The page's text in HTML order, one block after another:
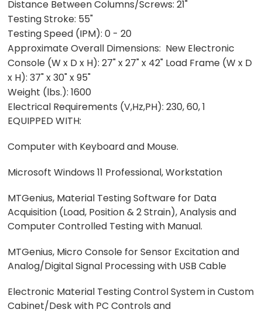
Distance Between Columns/Screws: 21"
Testing Stroke: 55"
Testing Speed (IPM): 0 - 20
Approximate Overall Dimensions: New Electronic
Console (W x D x H): 27" x 27" x 42" Load Frame (W x D
x H): 37" x 30" x 95"
Weight (lbs.): 1600
Electrical Requirements (V,Hz,PH): 230, 60, 1
EQUIPPED WITH:
Computer with Keyboard and Mouse.
Microsoft Windows 11 Professional, Workstation
MTGenius, Material Testing Software for Data
Acquisition (Load, Position & 2 Strain), Analysis and
Computer Controlled Testing with Manual.
MTGenius, Micro Console for Sensor Excitation and
Analog/Digital Signal Processing with USB Cable
Electronic Material Testing Control System in Custom
Cabinet/Desk with PC Controls and